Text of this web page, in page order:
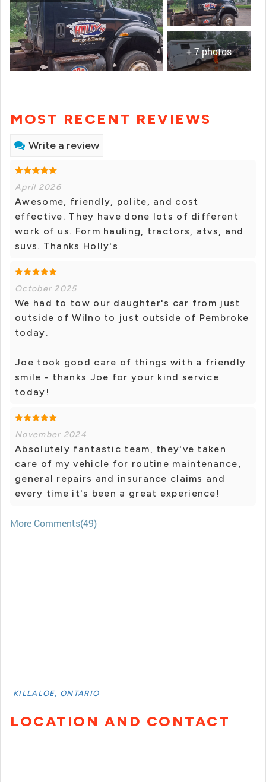
+ 7 photos
MOST RECENT REVIEWS
Write a review
April 2026
Awesome, friendly, polite, and cost
effective. They have done lots of different
work of us. Form hauling, tractors, atvs, and
suvs. Thanks Holly's
October 2025
We had to tow our daughter's car from just
outside of Wilno to just outside of Pembroke
today.
Joe took good care of things with a friendly
smile - thanks Joe for your kind service
today!
November 2024
Absolutely fantastic team, they've taken
care of my vehicle for routine maintenance,
general repairs and insurance claims and
every time it's been a great experience!
More Comments(49)
KILLALOE, ONTARIO
LOCATION AND CONTACT